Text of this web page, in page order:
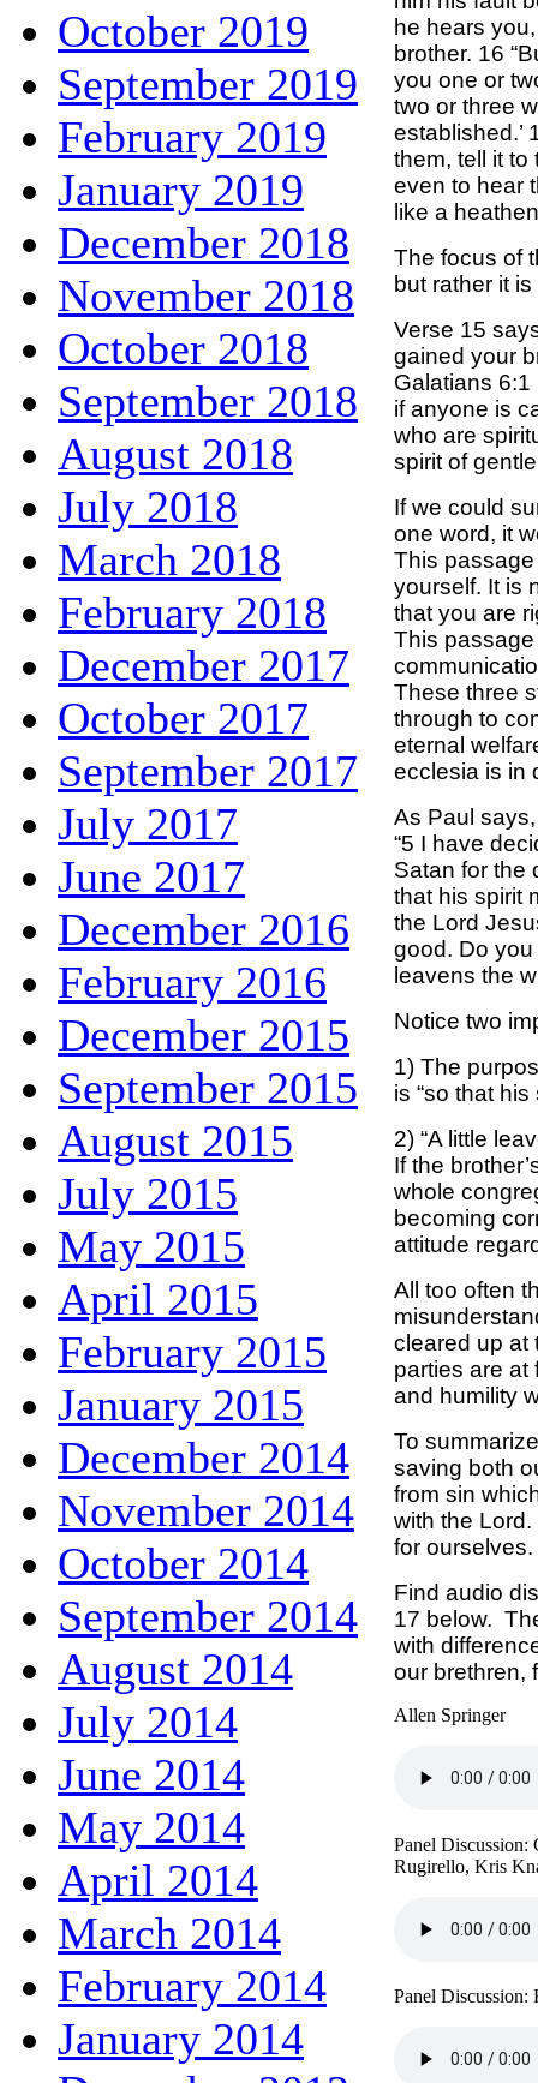
October 2019
September 2019
February 2019
January 2019
December 2018
November 2018
October 2018
September 2018
August 2018
July 2018
March 2018
February 2018
December 2017
October 2017
September 2017
July 2017
June 2017
December 2016
February 2016
December 2015
September 2015
August 2015
July 2015
May 2015
April 2015
February 2015
January 2015
December 2014
November 2014
October 2014
September 2014
August 2014
July 2014
June 2014
May 2014
April 2014
March 2014
February 2014
January 2014
he hears
brother. 16
you one or
two or three
established.’
them, tell it to
even to hear
like a
The focus of
but rather it
Verse 15
gained your
Galatians 6:1
if anyone is
who are
spirit of
If we could
one word, it
This
yourself. It is
that you are
This
These three
through to
eternal
ecclesia is in
As Paul
“5 I have
Satan for the
that his spirit
the Lord
good. Do
leavens the
Notice two
1) The
is “so that
2) “A little
If the
whole
becoming
attitude
All too often
cleared up at
parties are at
and humility
To
saving both
from sin
with the
for ourselves.
Find audio
17 below.
with
our brethren,
Allen Springer
Panel Discussion:
Rugirello, Kris
Panel Discussion: